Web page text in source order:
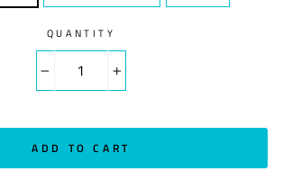
QUANTITY
+
ADD TO CART